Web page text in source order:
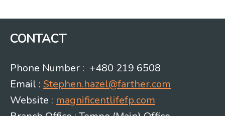
CONTACT
Phone Number : +480 219 6508
Email : Stephen.hazel@farther.com
Website : magnificentlifefp.com